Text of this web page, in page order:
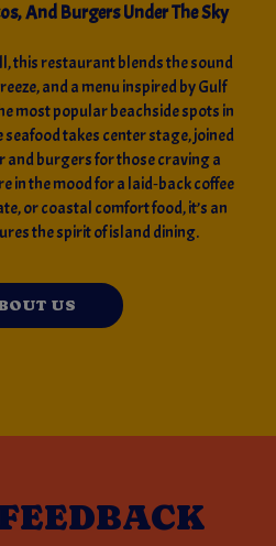
And Burgers Under The Sky
this restaurant blends the sound
and a menu inspired by Gulf
most popular beachside spots in
seafood takes center stage, joined
and burgers for those craving a
in the mood for a laid‑back coffee
or coastal comfort food, it’s an
the spirit of island dining.
US